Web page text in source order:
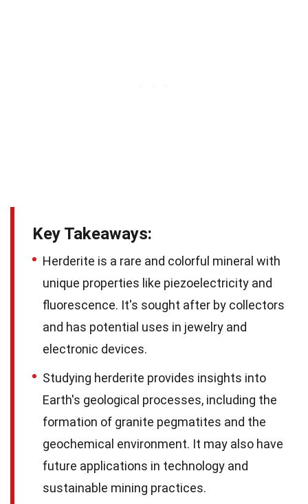
Key Takeaways:
Herderite is a rare and colorful mineral with
unique properties like piezoelectricity and
fluorescence. It's sought after by collectors
and has potential uses in jewelry and
electronic devices.
Studying herderite provides insights into
Earth's geological processes, including the
formation of granite pegmatites and the
geochemical environment. It may also have
future applications in technology and
sustainable mining practices.